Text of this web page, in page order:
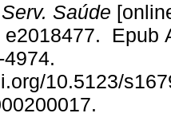
Saúde
e2018477. Epub
10.5123/